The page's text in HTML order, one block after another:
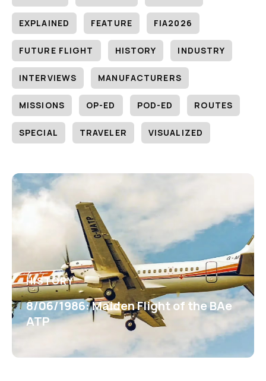
EXPLAINED FEATURE FIA2026
FUTURE FLIGHT HISTORY INDUSTRY
INTERVIEWS MANUFACTURERS
MISSIONS OP-ED POD-ED ROUTES
SPECIAL TRAVELER VISUALIZED
HISTORY
8/06/1986: Maiden Flight of the BAe
ATP